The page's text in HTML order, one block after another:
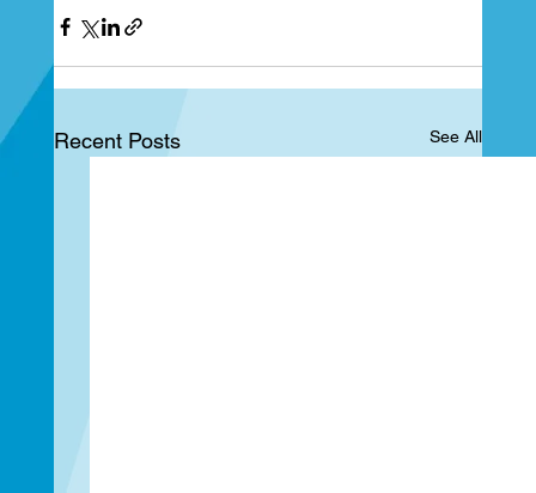
Recent Posts See All